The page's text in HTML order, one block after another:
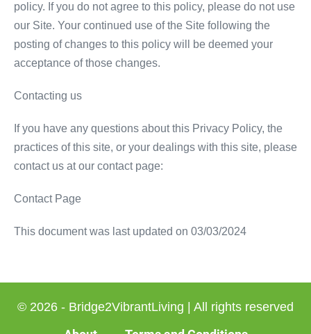
policy. If you do not agree to this policy, please do not use
our Site. Your continued use of the Site following the
posting of changes to this policy will be deemed your
acceptance of those changes.
Contacting us
If you have any questions about this Privacy Policy, the
practices of this site, or your dealings with this site, please
contact us at our contact page:
Contact Page
This document was last updated on 03/03/2024
© 2026 - Bridge2VibrantLiving | All rights reserved